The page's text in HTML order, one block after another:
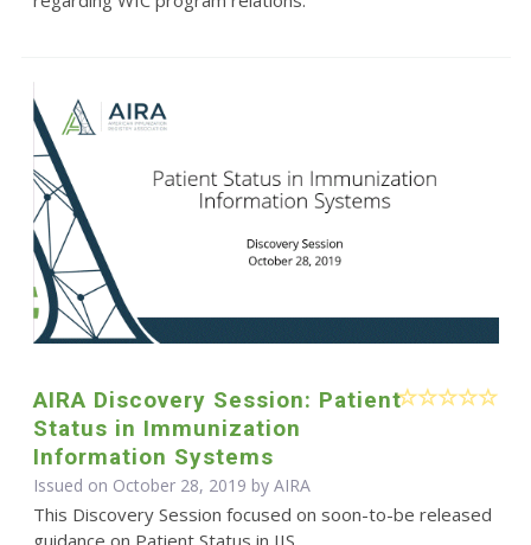
AIRA Discovery Session: Patient
Status in Immunization
Information Systems
Issued on October 28, 2019 by AIRA
This Discovery Session focused on soon-to-be released
guidance on Patient Status in IIS